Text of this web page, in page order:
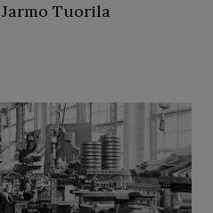
Tuorila